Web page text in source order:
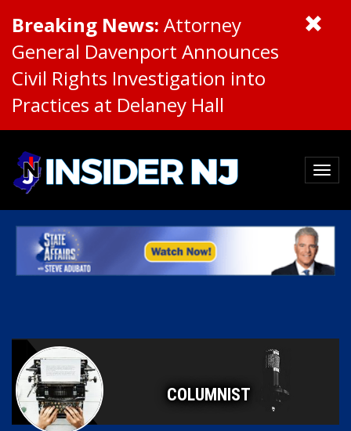
Breaking News: Attorney
General Davenport Announces
Civil Rights Investigation into
Practices at Delaney Hall
COLUMNIST